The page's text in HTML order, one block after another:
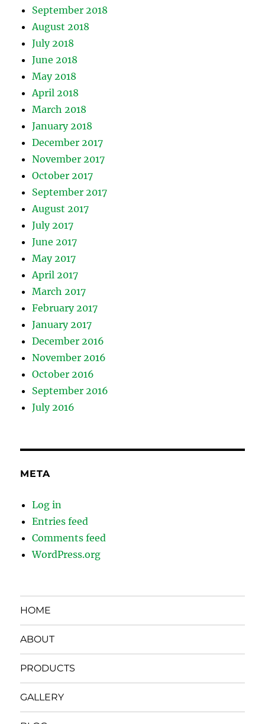
September 2018
August 2018
July 2018
June 2018
May 2018
April 2018
March 2018
January 2018
December 2017
November 2017
October 2017
September 2017
August 2017
July 2017
June 2017
May 2017
April 2017
March 2017
February 2017
January 2017
December 2016
November 2016
October 2016
September 2016
July 2016
META
Log in
Entries feed
Comments feed
WordPress.org
HOME
ABOUT
PRODUCTS
GALLERY